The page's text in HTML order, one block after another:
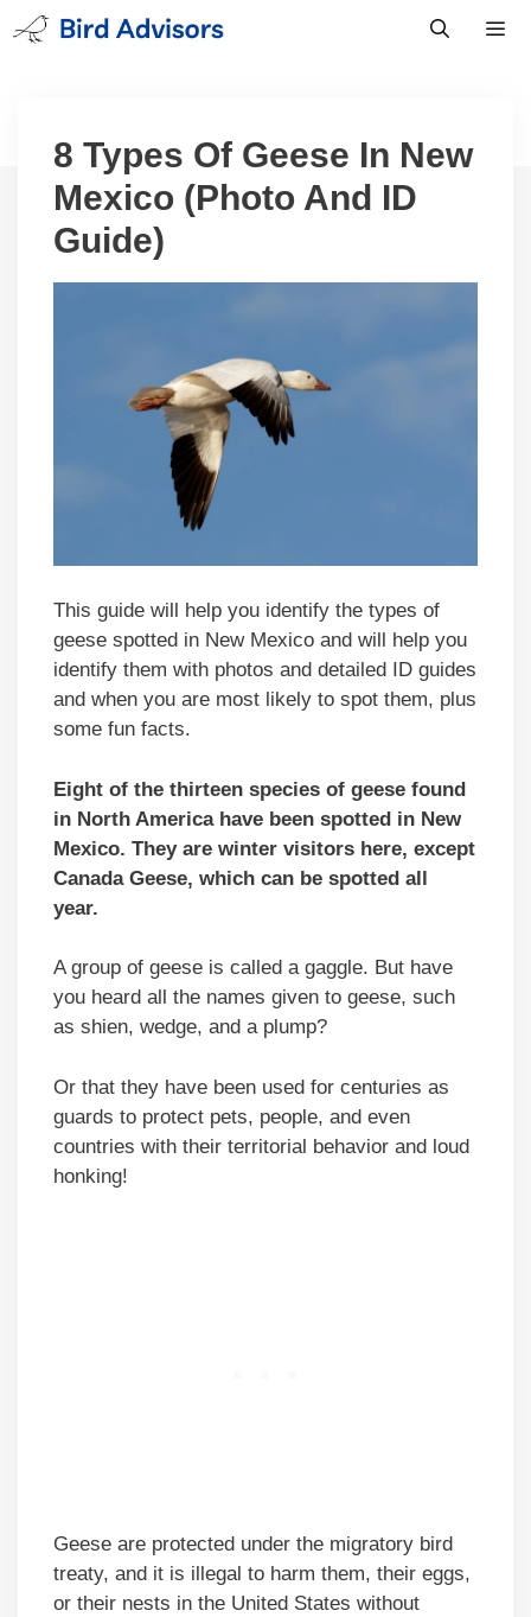
Skip
to
8 Types Of Geese In New
Mexico (Photo And ID
Guide)
This guide will help you identify the types of
geese spotted in New Mexico and will help you
identify them with photos and detailed ID guides
and when you are most likely to spot them, plus
some fun facts.
Eight of the thirteen species of geese found
in North America have been spotted in New
Mexico. They are winter visitors here, except
Canada Geese, which can be spotted all
year.
A group of geese is called a gaggle. But have
you heard all the names given to geese, such
as shien, wedge, and a plump?
Or that they have been used for centuries as
guards to protect pets, people, and even
countries with their territorial behavior and loud
honking!
Geese are protected under the migratory bird
treaty, and it is illegal to harm them, their eggs,
or their nests in the United States without